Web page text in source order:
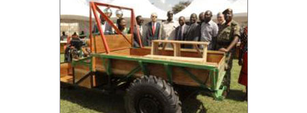
CONTACT US